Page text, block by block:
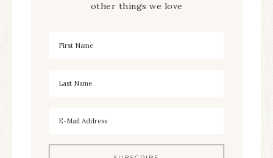
other things we love